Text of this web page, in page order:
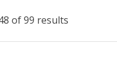
of 99 results